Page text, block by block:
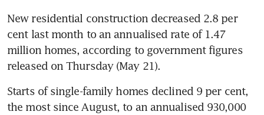
New residential construction decreased 2.8 per
cent last month to an annualised rate of 1.47
million homes, according to government figures
released on Thursday (May 21).
Starts of single-family homes declined 9 per cent,
the most since August, to an annualised 930,000